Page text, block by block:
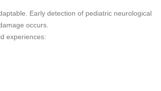
Early detection of pediatric neurological
occurs.
experiences: